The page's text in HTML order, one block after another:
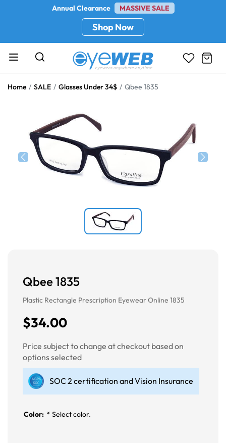
Annual Clearance MASSIVE SALE
Shop Now
Home SALE Glasses Under 34$ Qbee 1835
Qbee 1835
Plastic Rectangle Prescription Eyewear Online 1835
$34.00
Price subject to change at checkout based on
options selected
SOC 2 certification and Vision Insurance
Color: * Select color.